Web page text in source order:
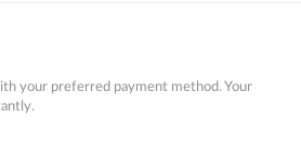
your preferred payment method. Your